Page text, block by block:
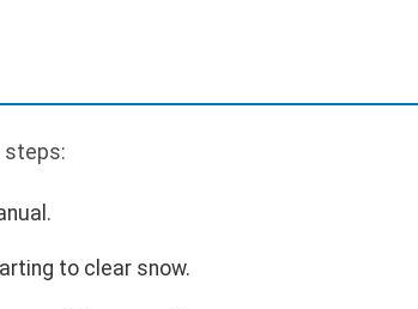
steps:
to clear snow.